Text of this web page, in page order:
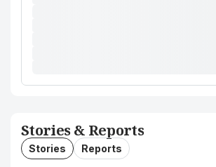
Stories & Reports
Stories Reports